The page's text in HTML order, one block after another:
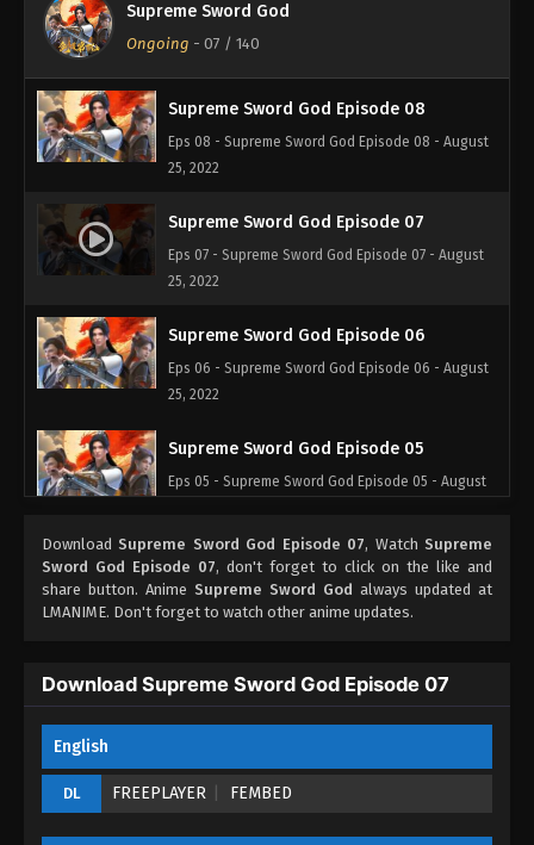
Supreme Sword God
Ongoing - 07 / 140
25, 2022
Supreme Sword God Episode 08
Eps 08 - Supreme Sword God Episode 08 - August
25, 2022
Supreme Sword God Episode 07
Eps 07 - Supreme Sword God Episode 07 - August
25, 2022
Supreme Sword God Episode 06
Eps 06 - Supreme Sword God Episode 06 - August
25, 2022
Supreme Sword God Episode 05
Eps 05 - Supreme Sword God Episode 05 - August
Supreme Sword God Episode 04
Eps 04 - Supreme Sword God Episode 04 - August
25, 2022
Supreme Sword God Episode 03
Eps 03 - Supreme Sword God Episode 03 - August
Supreme Sword God Episode 02
Download Supreme Sword God Episode 07, Watch Supreme
Sword God Episode 07, don't forget to click on the like and
share button. Anime Supreme Sword God always updated at
LMANIME. Don't forget to watch other anime updates.
Download Supreme Sword God Episode 07
English
DL FREEPLAYER FEMBED